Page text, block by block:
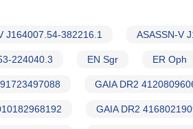
J164007.54-382216.1 ASASSN-V
224040.3 EN Sgr ER Oph
GAIA DR2
GAIA DR2